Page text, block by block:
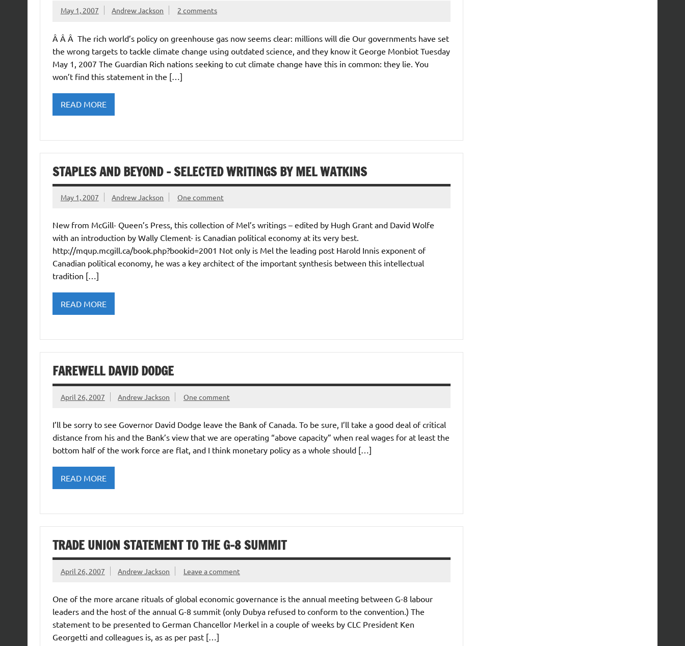
May 1, 2007 Andrew Jackson 2 comments
Â Â Â The rich world’s policy on greenhouse gas now seems clear: millions will die Our governments have set
the wrong targets to tackle climate change using outdated science, and they know it George Monbiot Tuesday
May 1, 2007 The Guardian Rich nations seeking to cut climate change have this in common: they lie. You
won’t find this statement in the […]
READ MORE
STAPLES AND BEYOND – SELECTED WRITINGS BY MEL WATKINS
May 1, 2007 Andrew Jackson One comment
New from McGill- Queen’s Press, this collection of Mel’s writings – edited by Hugh Grant and David Wolfe
with an introduction by Wally Clement- is Canadian political economy at its very best.
http://mqup.mcgill.ca/book.php?bookid=2001 Not only is Mel the leading post Harold Innis exponent of
Canadian political economy, he was a key architect of the important synthesis between this intellectual
tradition […]
READ MORE
FAREWELL DAVID DODGE
April 26, 2007 Andrew Jackson One comment
I’ll be sorry to see Governor David Dodge leave the Bank of Canada. To be sure, I’ll take a good deal of critical
distance from his and the Bank’s view that we are operating “above capacity” when real wages for at least the
bottom half of the work force are flat, and I think monetary policy as a whole should […]
READ MORE
TRADE UNION STATEMENT TO THE G-8 SUMMIT
April 26, 2007 Andrew Jackson Leave a comment
One of the more arcane rituals of global economic governance is the annual meeting between G-8 labour
leaders and the host of the annual G-8 summit (only Dubya refused to conform to the convention.) The
statement to be presented to German Chancellor Merkel in a couple of weeks by CLC President Ken
Georgetti and colleagues is, as as per past […]